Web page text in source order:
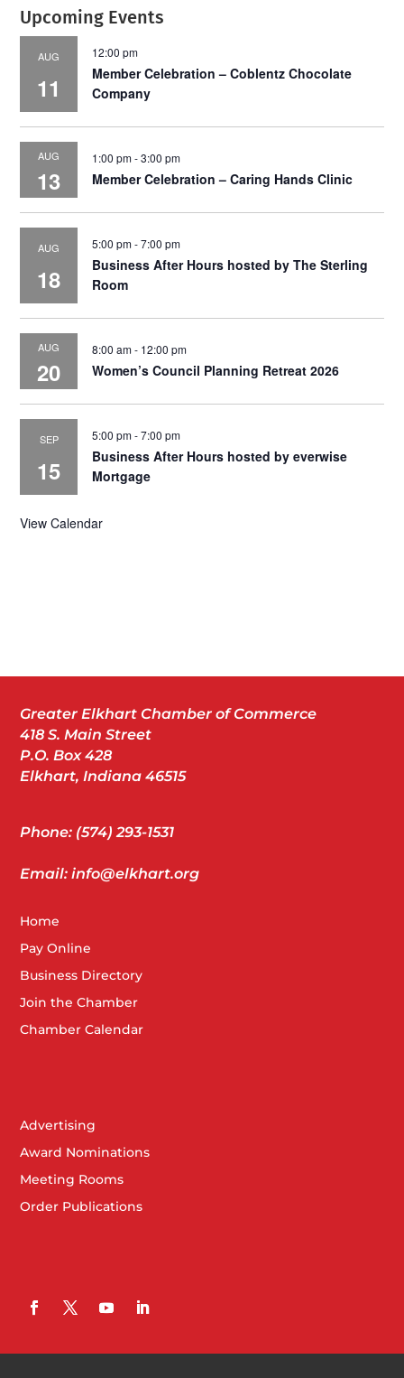
Upcoming Events
AUG
11
12:00 pm
Member Celebration – Coblentz Chocolate
Company
AUG
13
1:00 pm-3:00 pm
Member Celebration – Caring Hands Clinic
AUG
18
5:00 pm-7:00 pm
Business After Hours hosted by The Sterling
Room
AUG
20
8:00 am- 12:00 pm
Women’s Council Planning Retreat 2026
SEP
15
5:00 pm-7:00 pm
Business After Hours hosted by everwise
Mortgage
View Calendar
Greater Elkhart Chamber of Commerce
418 S. Main Street
P.O. Box 428
Elkhart, Indiana 46515
Phone: (574) 293-1531
Email: info@elkhart.org
Home
Pay Online
Business Directory
Join the Chamber
Chamber Calendar
Advertising
Award Nominations
Meeting Rooms
Order Publications